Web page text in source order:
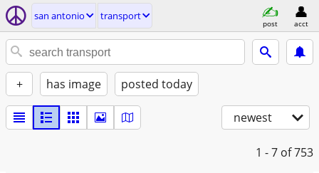
san antonio transport
post acct
+ has image posted today
newest
1 - 7 of 753